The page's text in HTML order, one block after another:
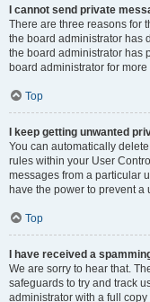
I cannot send private
There are three reasons for
the board administrator has
the board administrator has
board administrator for
Top
I keep getting unwanted
You can automatically
rules within your User
messages from a particular
have the power to prevent
Top
I have received a
We are sorry to hear that.
safeguards to try and track
administrator with a full